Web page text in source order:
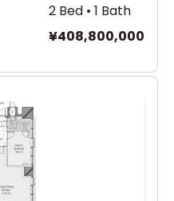
2 Bed • 1 Bath
¥408,800,000